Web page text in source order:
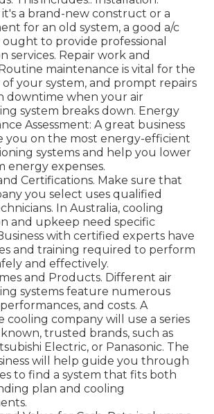
a brand-new construct or a
for an old system, a good a/c
to provide professional
services. Repair work and
maintenance is vital for the
your system, and prompt repairs
downtime when your air
system breaks down. Energy
Assessment: A great business
you on the most energy-efficient
systems and help you lower
energy expenses.
Certifications. Make sure that
you select uses qualified
In Australia, cooling
and upkeep need specific
with certified experts have
and training required to perform
and effectively.
and Products. Different air
systems feature numerous
and costs. A
cooling company will use a series
trusted brands, such as
Electric, or Panasonic. The
will help guide you through
to find a system that fits both
plan and cooling